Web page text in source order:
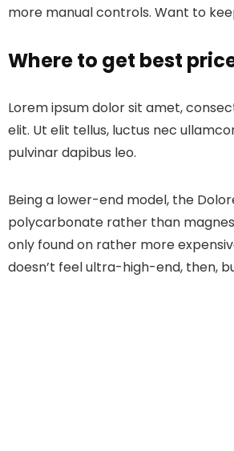
more manual controls. Want to
Where to get best
Lorem ipsum dolor sit amet,
elit. Ut elit tellus, luctus nec
pulvinar dapibus leo.
Being a lower-end model, the
polycarbonate rather than
only found on rather more
doesn’t feel ultra-high-end, then,